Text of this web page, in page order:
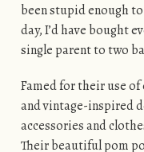
been stupid enough
day, I’d have bought
single parent to two
Famed for their use
and vintage-inspired
accessories and
Their beautiful pom